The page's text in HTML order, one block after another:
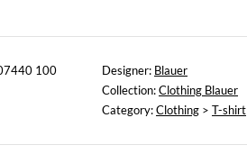
100
Designer: Blauer
Collection:Clothing Blauer
Category:Clothing > T-shirt